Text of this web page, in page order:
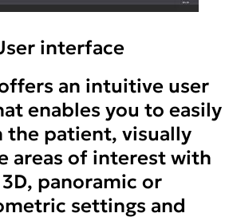
interface
offers an intuitive user
enables you to easily
the patient, visually
areas of interest with
panoramic or
settings and